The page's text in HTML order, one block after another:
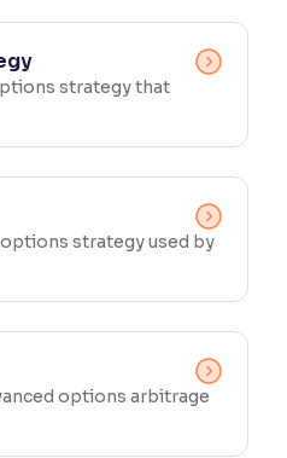
strategy that
strategy used by
options arbitrage